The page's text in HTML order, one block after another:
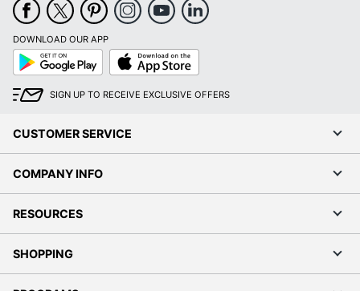
DOWNLOAD OUR APP
Google
Play
App
Store
SIGN UP TO RECEIVE EXCLUSIVE OFFERS
CUSTOMER SERVICE
COMPANY INFO
RESOURCES
SHOPPING